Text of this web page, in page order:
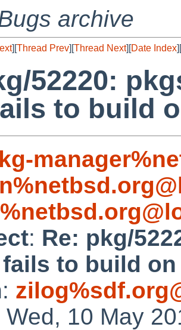
archive
][Thread Prev][Thread Next][Date Index][
52220:
to build
: Re: pkg/
fails to build on
:
Wed, 10 May